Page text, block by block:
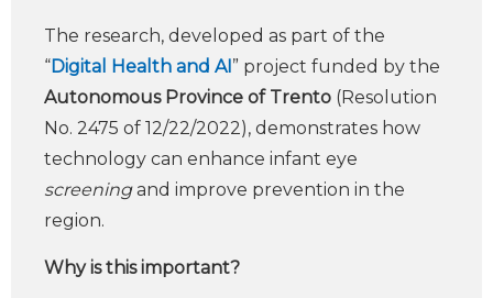
The research, developed as part of the
“Digital Health and AI” project funded by the
Autonomous Province of Trento (Resolution
No. 2475 of 12/22/2022), demonstrates how
technology can enhance infant eye
screeningand improve prevention in the
region.
Why is this important?